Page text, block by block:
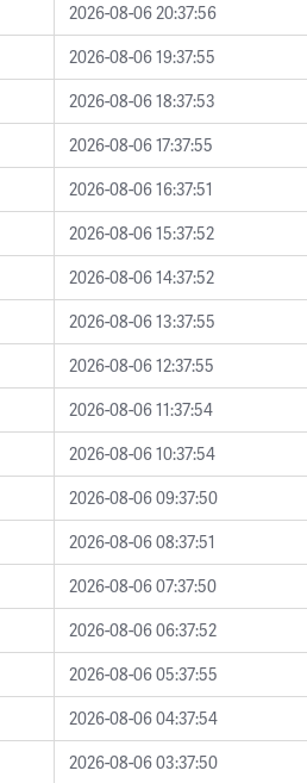
2026-08-06 20:37:56
2026-08-06 19:37:55
2026-08-06 18:37:53
2026-08-06 17:37:55
2026-08-06 16:37:51
2026-08-06 15:37:52
2026-08-06 14:37:52
2026-08-06 13:37:55
2026-08-06 12:37:55
2026-08-06 11:37:54
2026-08-06 10:37:54
2026-08-06 09:37:50
2026-08-06 08:37:51
2026-08-06 07:37:50
2026-08-06 06:37:52
2026-08-06 05:37:55
2026-08-06 04:37:54
2026-08-06 03:37:50